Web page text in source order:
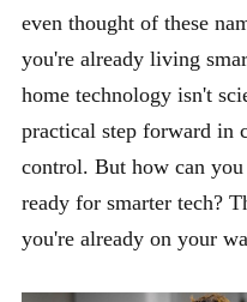
even thought of these
you're already living
home technology isn't
practical step forward in
control. But how can
ready for smarter tech?
you're already on your